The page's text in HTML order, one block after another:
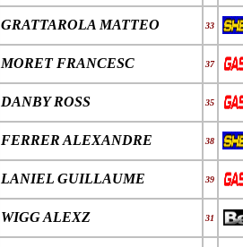
GRATTAROLA MATTEO 33
MORET FRANCESC 37
DANBY ROSS 35
FERRER ALEXANDRE 38
LANIEL GUILLAUME 39
WIGG ALEXZ 31